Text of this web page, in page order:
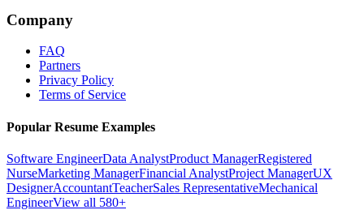
Company
FAQ
Partners
Privacy Policy
Terms of Service
Popular Resume Examples
Software EngineerData AnalystProduct ManagerRegistered
NurseMarketing ManagerFinancial AnalystProject ManagerUX
DesignerAccountantTeacherSales RepresentativeMechanical
EngineerView all 580+